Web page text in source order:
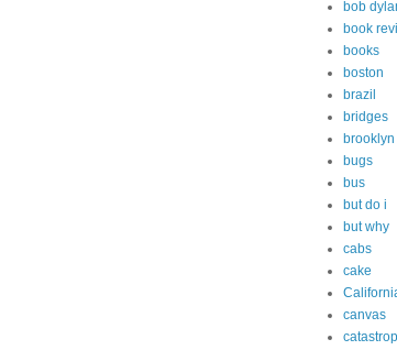
bob
book
books
boston
brazil
bridges
brooklyn
bugs
bus
but do i
but why
cabs
cake
canvas